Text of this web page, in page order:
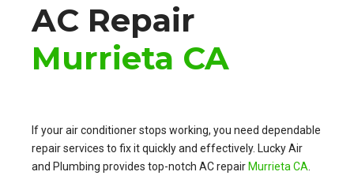
AC Repair
Murrieta CA
If your air conditioner stops working, you need dependable
repair services to fix it quickly and effectively. Lucky Air
and Plumbing provides top-notch AC repair Murrieta CA